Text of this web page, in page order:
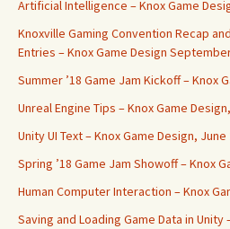
Artificial Intelligence – Knox Game
Knoxville Gaming Convention Recap
Entries – Knox Game Design
Summer ’18 Game Jam Kickoff – Knox
Unreal Engine Tips – Knox Game
Unity UI Text – Knox Game Design, June
Spring ’18 Game Jam Showoff – Knox
Human Computer Interaction – Knox
Saving and Loading Game Data in Unity